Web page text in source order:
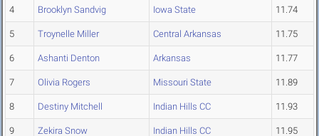
4 Brooklyn Sandvig Iowa State 11.74
5 Troynelle Miller Central Arkansas 11.75
6 Ashanti Denton Arkansas 11.77
7 Olivia Rogers Missouri State 11.89
8 Destiny Mitchell Indian Hills CC 11.93
9 Zekira Snow Indian Hills CC 11.95